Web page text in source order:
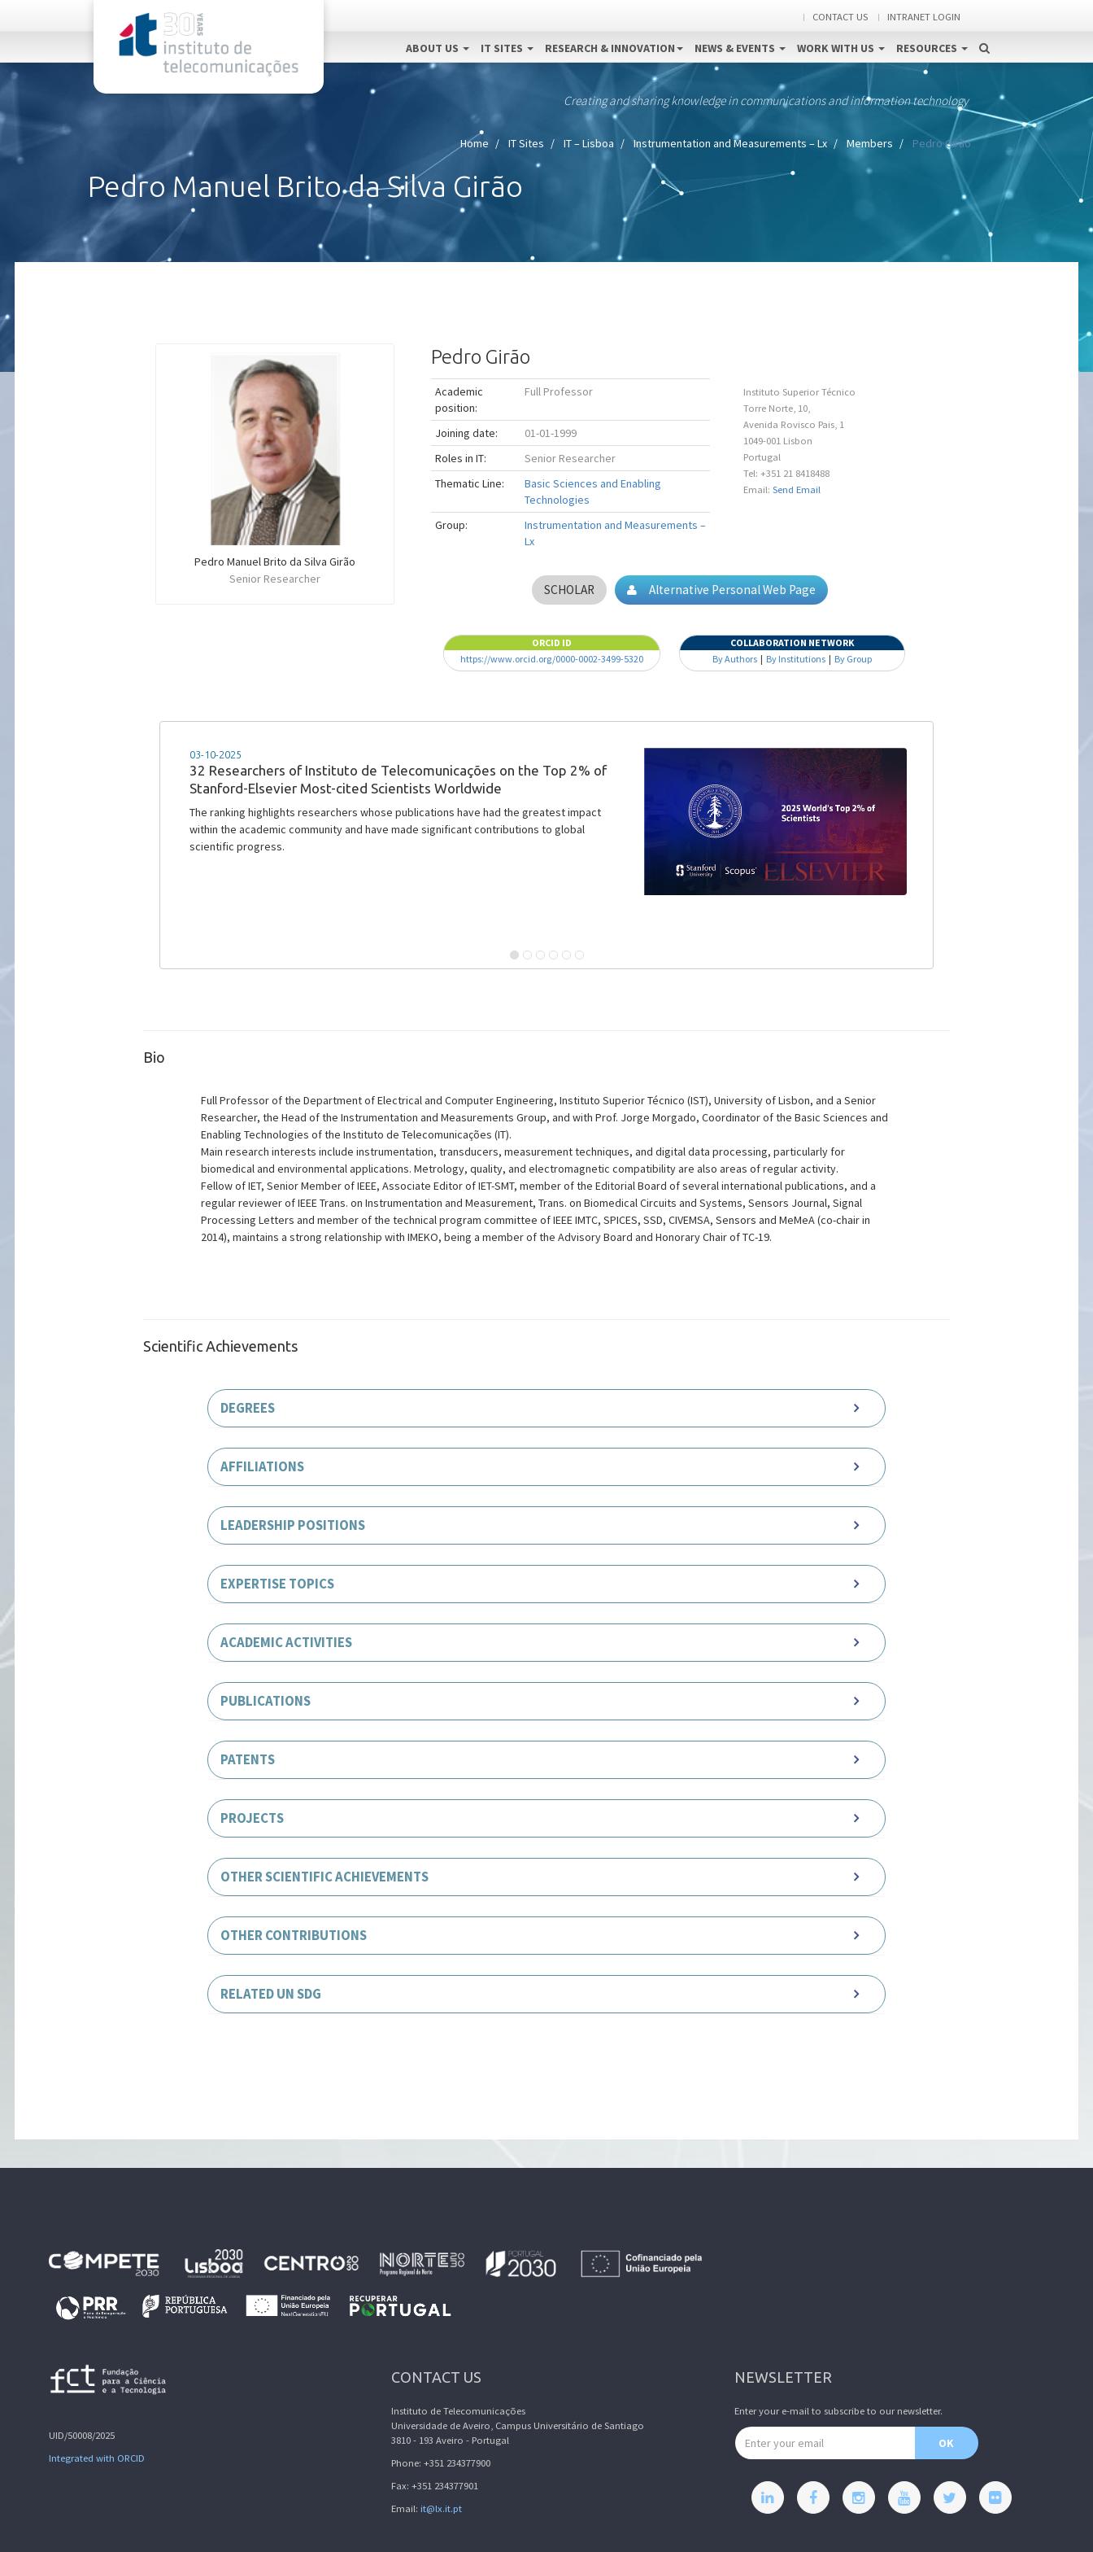
CONTACT US INTRANET LOGIN
ABOUT US IT SITES RESEARCH & INNOVATION NEWS & EVENTS WORK WITH US RESOURCES
Creating and sharing knowledge in communications and information technology
Home IT Sites IT – Lisboa Instrumentation and Measurements – Lx Members Pedro Girão
Pedro Manuel Brito da Silva Girão
Pedro Manuel Brito da Silva Girão
Senior Researcher
Pedro Girão
Academic
position:
Full Professor
Joining date:
01-01-1999
Roles in IT:
Senior Researcher
Thematic Line:
Basic Sciences and Enabling
Technologies
Group:
Instrumentation and Measurements –
Lx
Instituto Superior Técnico
Torre Norte, 10,
Avenida Rovisco Pais, 1
1049-001 Lisbon
Portugal
Tel: +351 21 8418488
Email: Send Email
SCHOLAR Alternative Personal Web Page
ORCID ID
https://www.orcid.org/0000-0002-3499-5320
COLLABORATION NETWORK
By Authors | By Institutions | By Group
15-10-2024
News@IT - Latest issue
In our latest newsletter, Issue 115, we are pleased to feature an exclusive interview
with Carlos Salema, a distinguished scientist and one of the founding members of the
Instituto de Telecomunicações.
Bio
Full Professor of the Department of Electrical and Computer Engineering, Instituto Superior Técnico (IST), University of Lisbon, and a Senior
Researcher, the Head of the Instrumentation and Measurements Group, and with Prof. Jorge Morgado, Coordinator of the Basic Sciences and
Enabling Technologies of the Instituto de Telecomunicações (IT).
Main research interests include instrumentation, transducers, measurement techniques, and digital data processing, particularly for
biomedical and environmental applications. Metrology, quality, and electromagnetic compatibility are also areas of regular activity.
Fellow of IET, Senior Member of IEEE, Associate Editor of IET-SMT, member of the Editorial Board of several international publications, and a
regular reviewer of IEEE Trans. on Instrumentation and Measurement, Trans. on Biomedical Circuits and Systems, Sensors Journal, Signal
Processing Letters and member of the technical program committee of IEEE IMTC, SPICES, SSD, CIVEMSA, Sensors and MeMeA (co-chair in
2014), maintains a strong relationship with IMEKO, being a member of the Advisory Board and Honorary Chair of TC-19.
Scientific Achievements
DEGREES
AFFILIATIONS
LEADERSHIP POSITIONS
EXPERTISE TOPICS
ACADEMIC ACTIVITIES
PUBLICATIONS
PATENTS
PROJECTS
OTHER SCIENTIFIC ACHIEVEMENTS
OTHER CONTRIBUTIONS
RELATED UN SDG
UID/50008/2025
Integrated with ORCID
CONTACT US
Instituto de Telecomunicações
Universidade de Aveiro, Campus Universitário de Santiago
3810 - 193 Aveiro - Portugal
Phone: +351 234377900
Fax: +351 234377901
Email: it@lx.it.pt
NEWSLETTER
Enter your e-mail to subscribe to our newsletter.
Email address
OK